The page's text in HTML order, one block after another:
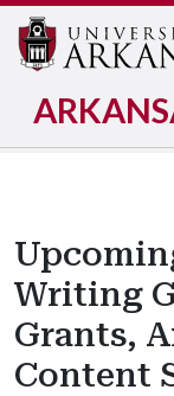
Writing
Grants,
Content